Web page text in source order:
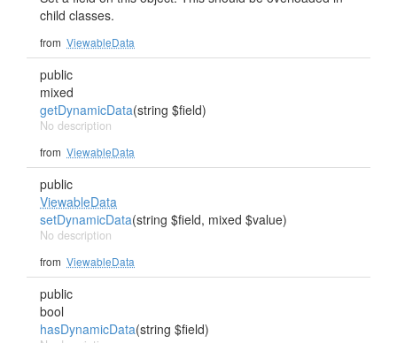
child classes.
from ViewableData
public
mixed
getDynamicData(string $field)
No description
from ViewableData
public
ViewableData
setDynamicData(string $field, mixed $value)
No description
from ViewableData
public
bool
hasDynamicData(string $field)